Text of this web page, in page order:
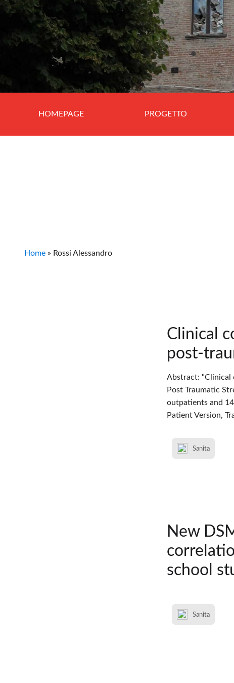
HOMEPAGE PROGETTO
Home » Rossi Alessandro
Clinical
post-
Abstract: "Clinical
Post Traumatic
outpatients and
Patient Version,
Sanita
New
school
Sanita